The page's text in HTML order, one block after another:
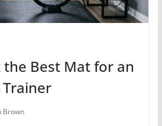
the Best Mat for an
Brown